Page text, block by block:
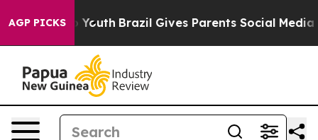
AGP PICKS
to Youth Brazil Gives Parents Social Media